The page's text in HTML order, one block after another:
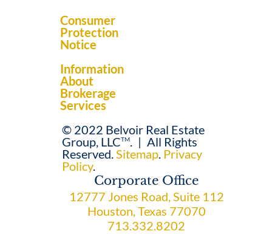
Consumer
Protection
Notice
Information
About
Brokerage
Services
© 2022 Belvoir Real Estate
Group, LLCTM. | All Rights
Reserved.Sitemap. Privacy
Policy.
Corporate Office
12777 Jones Road, Suite 112
Houston, Texas 77070
713.332.8202